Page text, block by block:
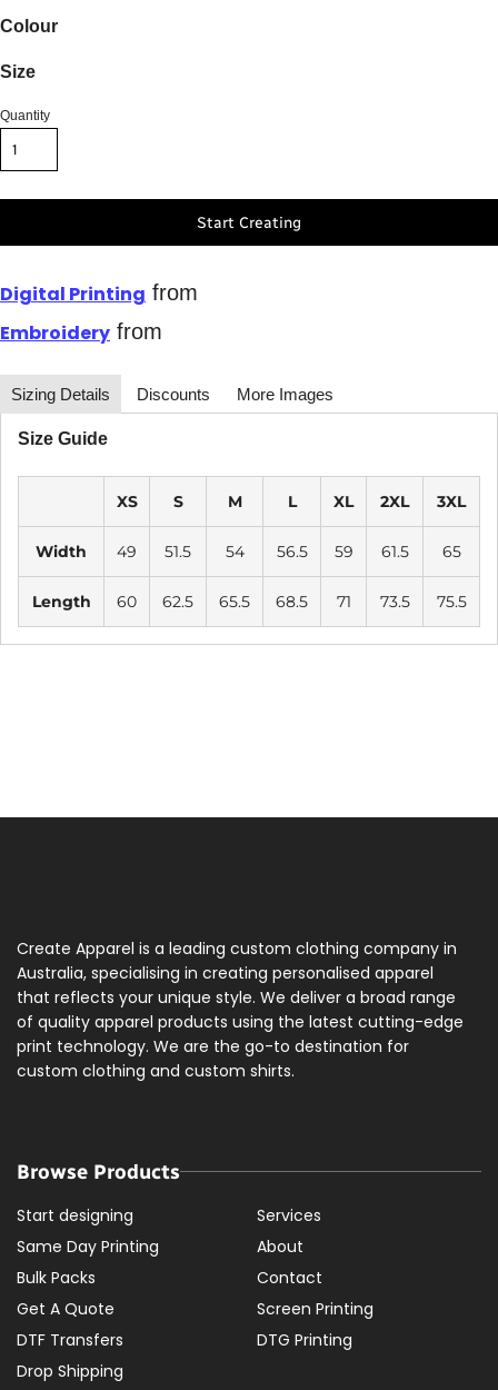
Colour
Size
Quantity
Start Creating
Digital Printing from
Embroidery from
Sizing Details Discounts More Images
Size Guide
XS S M L XL 2XL 3XL
Width 49 51.5 54 56.5 59 61.5 65
Length 60 62.5 65.5 68.5 71 73.5 75.5
Create Apparel is a leading custom clothing company in
Australia, specialising in creating personalised apparel
that reflects your unique style. We deliver a broad range
of quality apparel products using the latest cutting-edge
print technology. We are the go-to destination for
custom clothing and custom shirts.
Browse Products
Start designing
Same Day Printing
Bulk Packs
Get A Quote
DTF Transfers
Drop Shipping
Services
About
Contact
Screen Printing
DTG Printing